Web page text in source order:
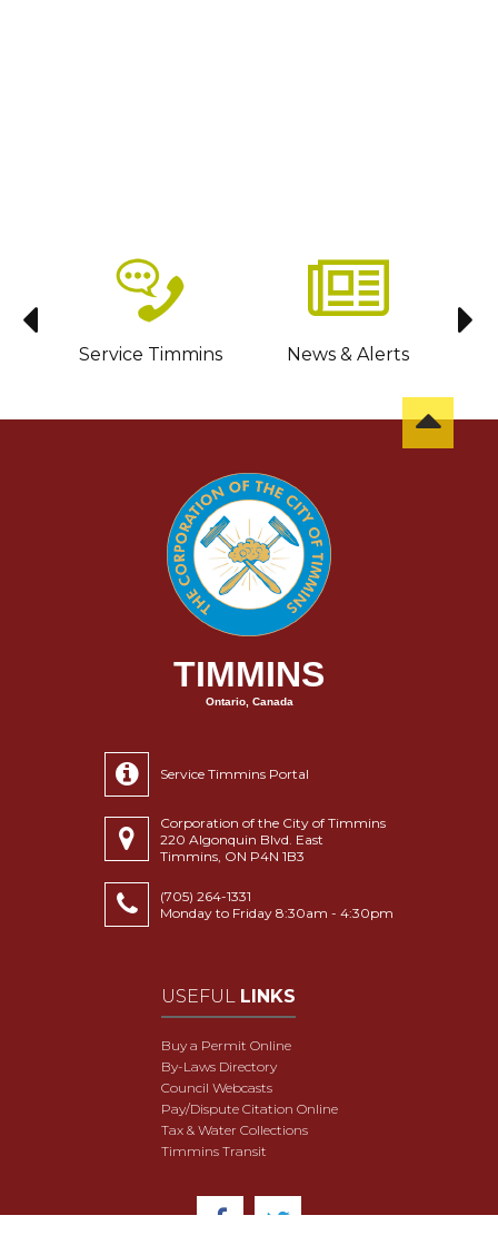
Service Timmins News & Alerts
TIMMINS
Ontario, Canada
Service Timmins Portal
Corporation of the City of Timmins
220 Algonquin Blvd. East
Timmins, ON P4N 1B3
(705) 264-1331
Monday to Friday 8:30am - 4:30pm
USEFUL LINKS
Buy a Permit Online
By-Laws Directory
Council Webcasts
Pay/Dispute Citation Online
Tax & Water Collections
Timmins Transit